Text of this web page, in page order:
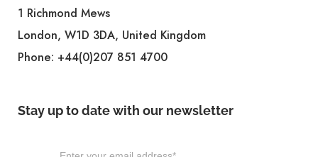
1 Richmond Mews
London, W1D 3DA, United Kingdom
Phone: +44(0)207 851 4700
Stay up to date with our newsletter